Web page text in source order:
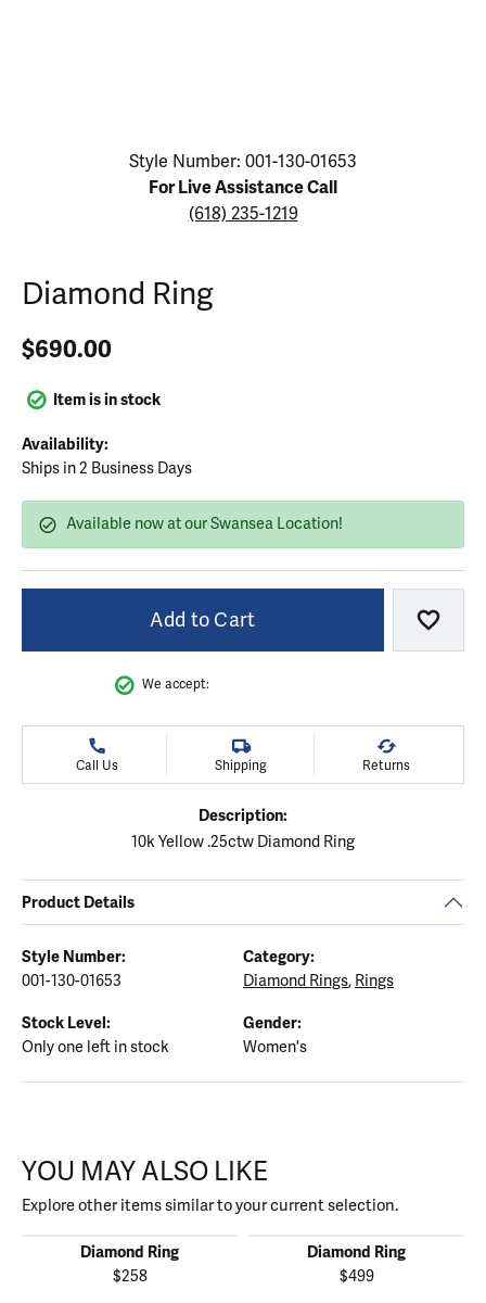
Click image to zoom in.
Style Number: 001-130-01653
For Live Assistance Call
(618) 235-1219
Diamond Ring
$690.00
Item is in stock
Availability:
Ships in 2 Business Days
Available now at our Swansea Location!
Add to Cart Add
We accept:
Call Us Shipping Returns
Description:
10k Yellow .25ctw Diamond Ring
Product Details
Style Number:
001-130-01653
Category:
Diamond Rings, Rings
Stock Level:
Only one left in stock
Gender:
Women's
YOU MAY ALSO LIKE
Explore other items similar to your current selection.
Diamond Ring
$258
Diamond Ring
$499